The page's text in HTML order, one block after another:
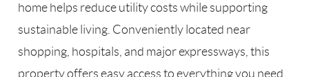
home helps reduce utility costs while supporting
sustainable living. Conveniently located near
shopping, hospitals, and major expressways, this
property offers easy access to everything you need